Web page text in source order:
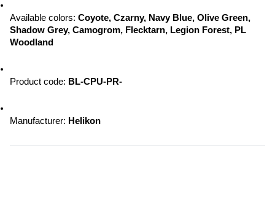
Available colors: Coyote, Czarny, Navy Blue, Olive Green,
Shadow Grey, Camogrom, Flecktarn, Legion Forest, PL
Woodland
Product code: BL-CPU-PR-
Manufacturer: Helikon